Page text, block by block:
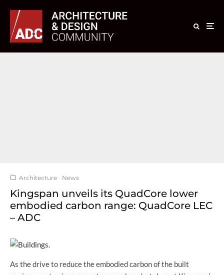
Architecture News
Kingspan unveils its QuadCore lower
embodied carbon range: QuadCore LEC
– ADC
As the drive to reduce the embodied carbon of the built